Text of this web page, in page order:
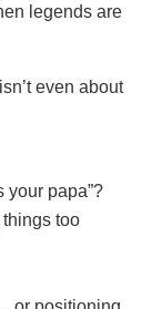
legends are
even about
your papa”?
too